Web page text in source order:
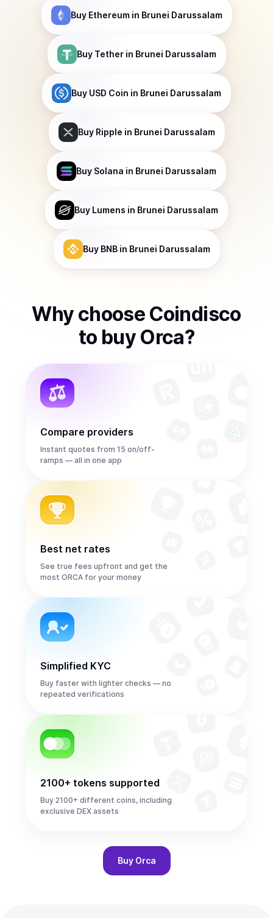
Buy Ethereumin Brunei Darussalam
Buy Tetherin Brunei Darussalam
Buy USD Coin in Brunei Darussalam
Buy Ripple in Brunei Darussalam
Buy Solana in Brunei Darussalam
Buy Lumens in Brunei Darussalam
Buy BNBin Brunei Darussalam
Why choose Coindisco
to buy Orca?
Compare providers
Instant quotes from 15 on/off-
ramps — all in one app
Best net rates
See true fees upfront and get the
most ORCA for your money
Simplified KYC
Buy faster with lighter checks — no
repeated verifications
2100+ tokens supported
Buy 2100+ different coins, including
exclusive DEX assets
Buy Orca